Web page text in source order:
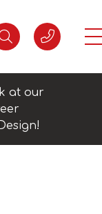
at our